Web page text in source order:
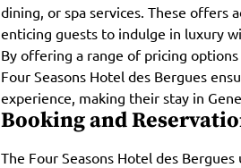
dining, or spa services. These offers
enticing guests to indulge in luxury
By offering a range of pricing
Four Seasons Hotel des Bergues
experience, making their stay in
Booking and
The Four Seasons Hotel des